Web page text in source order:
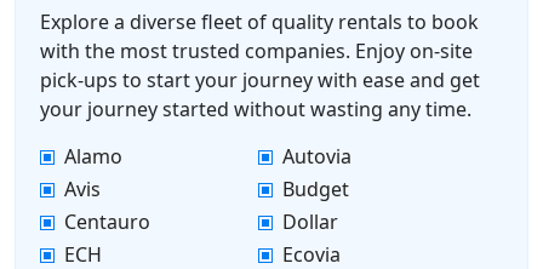
Explore a diverse fleet of quality rentals to book
with the most trusted companies. Enjoy on-site
pick-ups to start your journey with ease and get
your journey started without wasting any time.
Alamo
Autovia
Avis
Budget
Centauro
Dollar
ECH
Ecovia